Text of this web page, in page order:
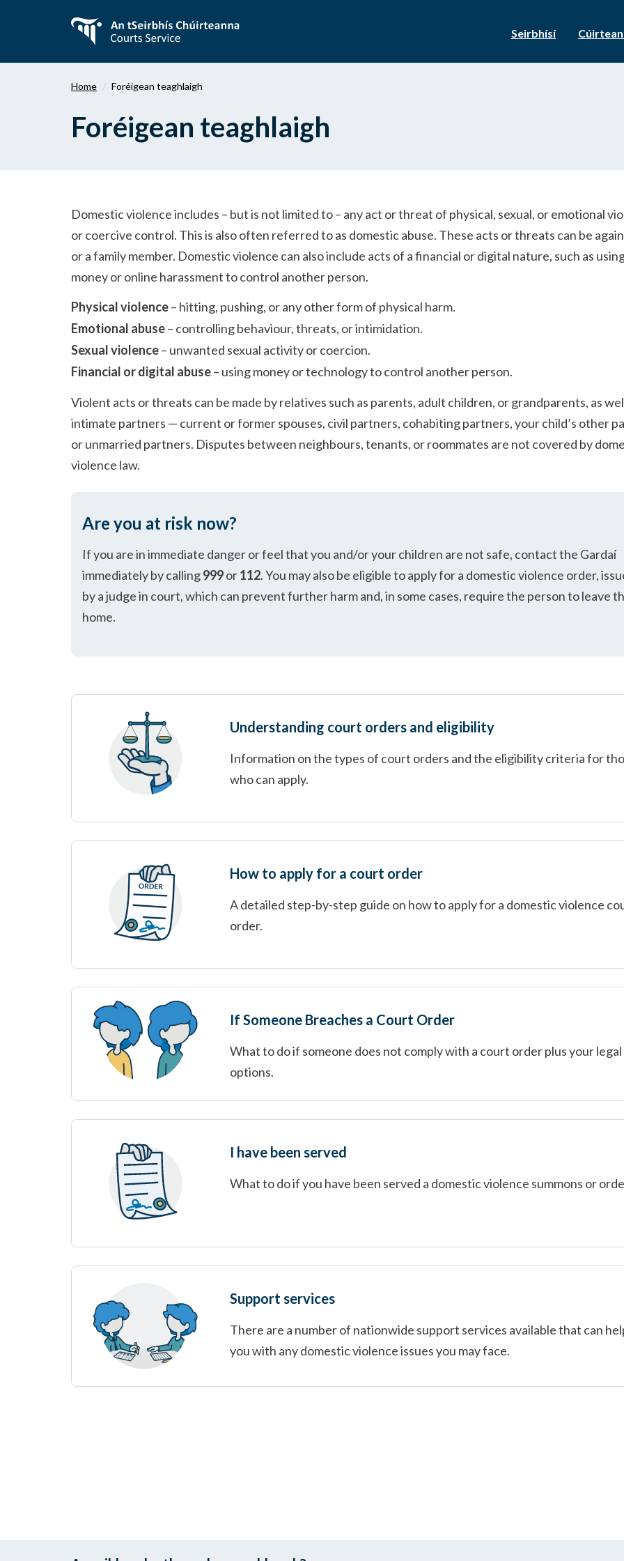
chuig
bpríomhábhar
Seirbhísí
Home Foréigean teaghlaigh
Foréigean teaghlaigh
Domestic violence includes – but is not limited to – any act or threat of physical, sexual, or emotional
or coercive control. This is also often referred to as domestic abuse. These acts or threats can be
or a family member. Domestic violence can also include acts of a financial or digital nature, such as
money or online harassment to control another person.
Physical violence– hitting, pushing, or any other form of physical harm.
Emotional abuse– controlling behaviour, threats, or intimidation.
Sexual violence– unwanted sexual activity or coercion.
Financial or digital abuse– using money or technology to control another person.
Violent acts or threats can be made by relatives such as parents, adult children, or grandparents, as
intimate partners — current or former spouses, civil partners, cohabiting partners, your child’s other
or unmarried partners. Disputes between neighbours, tenants, or roommates are not covered by
violence law.
Are you at risk now?
If you are in immediate danger or feel that you and/or your children are not safe, contact the Gardaí
immediately by calling999or112. You may also be eligible to apply for a domestic violence order,
by a judge in court, which can prevent further harm and, in some cases, require the person to leave
home.
Understanding court orders and eligibility
Information on the types of court orders and the eligibility criteria for
who can apply.
How to apply for a court order
A detailed step-by-step guide on how to apply for a domestic violence
order.
If Someone Breaches a Court Order
What to do if someone does not comply with a court order plus your legal
options.
I have been served
What to do if you have been served a domestic violence summons or
Support services
There are a number of nationwide support services available that can
you with any domestic violence issues you may face.